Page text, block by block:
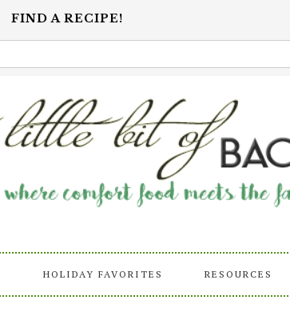
FIND A RECIPE!
HOLIDAY FAVORITES RESOURCES